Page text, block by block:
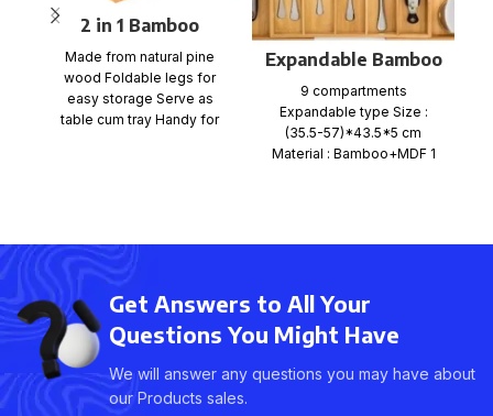
2 in 1 Bamboo
Bedside Table Tray
with foldable legs
Made from natural pine
wood Foldable legs for
easy storage Serve as
table cum tray Handy for
Expandable Bamboo
Cutlery Tray
Organiser
9 compartments
Expandable type Size :
(35.5-57)*43.5*5 cm
Material : Bamboo+MDF 1
Get Answers to All Your
Questions You Might Have
We will answer any questions you may have about
our Products sales.